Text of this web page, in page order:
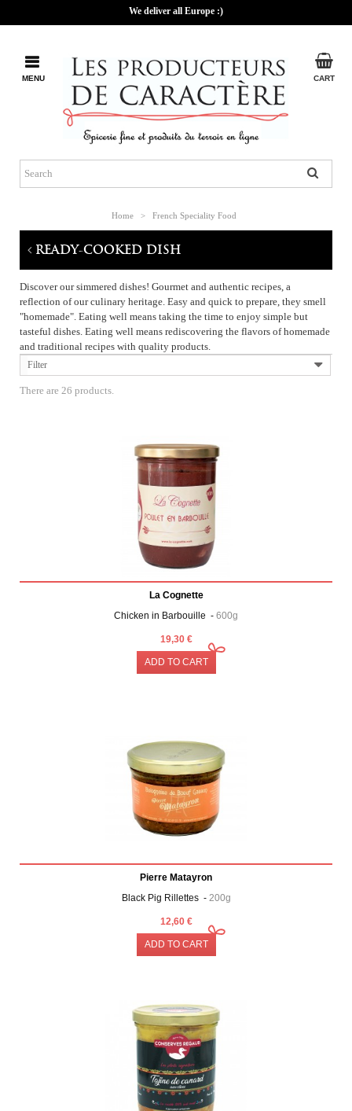
We deliver all Europe :)
CART
MENU
Home > French Speciality Food
READY-COOKED DISH
Discover our simmered dishes! Gourmet and authentic recipes, a
reflection of our culinary heritage. Easy and quick to prepare, they smell
"homemade". Eating well means taking the time to enjoy simple but
tasteful dishes. Eating well means rediscovering the flavors of homemade
and traditional recipes with quality products.
Filter
There are 26 products.
La Cognette
Chicken in Barbouille - 600g
19,30 €
ADD TO CART
Pierre Matayron
Black Pig Rillettes - 200g
12,60 €
ADD TO CART